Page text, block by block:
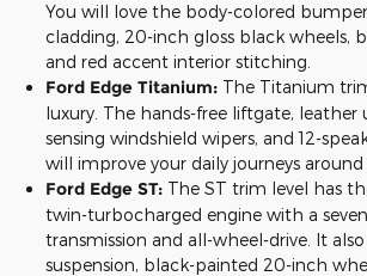
You will love the body-colored
cladding, 20-inch gloss black wheels,
and red accent interior stitching.
Ford Edge Titanium: The Titanium
luxury. The hands-free liftgate, leather
sensing windshield wipers, and 12-
will improve your daily journeys around
Ford Edge ST: The ST trim level has
twin-turbocharged engine with a
transmission and all-wheel-drive. It
suspension, black-painted 20-inch